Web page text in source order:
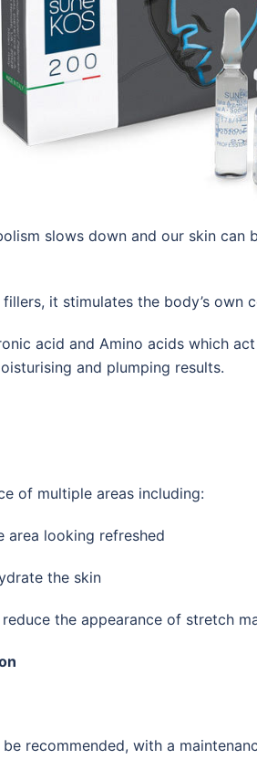
slows down and our skin
it stimulates the body’s own
acid and Amino acids which
and plumping results.
of multiple areas including:
area looking refreshed
the skin
the appearance of stretch
recommended, with a